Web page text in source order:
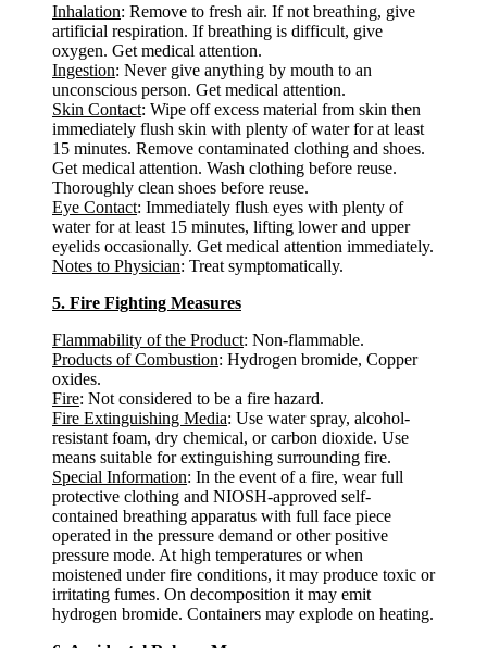
Inhalation: Remove to fresh air. If not breathing, give
artificial respiration. If breathing is difficult, give
oxygen. Get medical attention.
Ingestion: Never give anything by mouth to an
unconscious person. Get medical attention.
Skin Contact: Wipe off excess material from skin then
immediately flush skin with plenty of water for at least
15 minutes. Remove contaminated clothing and shoes.
Get medical attention. Wash clothing before reuse.
Thoroughly clean shoes before reuse.
Eye Contact: Immediately flush eyes with plenty of
water for at least 15 minutes, lifting lower and upper
eyelids occasionally. Get medical attention immediately.
Notes to Physician: Treat symptomatically.
5. Fire Fighting Measures
Flammability of the Product: Non-flammable.
Products of Combustion: Hydrogen bromide, Copper
oxides.
Fire: Not considered to be a fire hazard.
Fire Extinguishing Media: Use water spray, alcohol-
resistant foam, dry chemical, or carbon dioxide. Use
means suitable for extinguishing surrounding fire.
Special Information: In the event of a fire, wear full
protective clothing and NIOSH-approved self-
contained breathing apparatus with full face piece
operated in the pressure demand or other positive
pressure mode. At high temperatures or when
moistened under fire conditions, it may produce toxic or
irritating fumes. On decomposition it may emit
hydrogen bromide. Containers may explode on heating.